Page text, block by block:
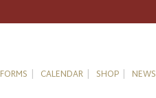
FORMS CALENDAR SHOP NEWS